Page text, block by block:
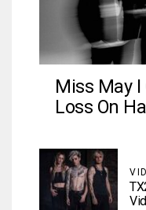
Miss May
Loss On